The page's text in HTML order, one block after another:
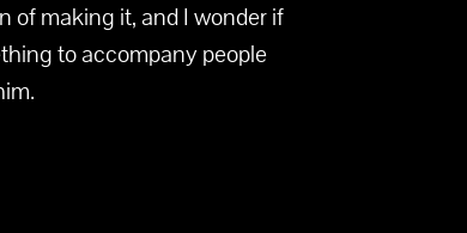
of making it, and I wonder if
to accompany people